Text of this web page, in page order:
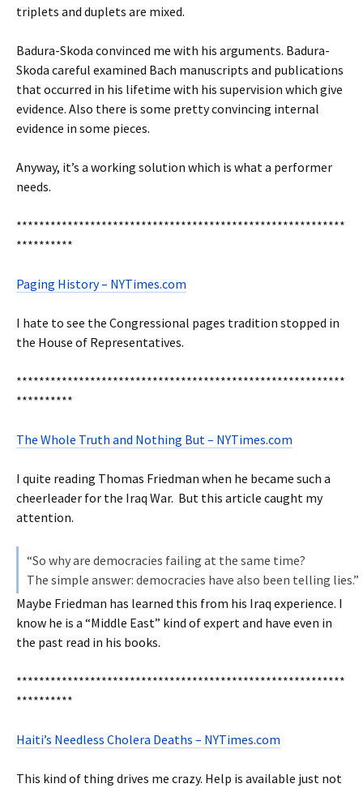
triplets and duplets are mixed.
Badura-Skoda convinced me with his arguments. Badura-
Skoda careful examined Bach manuscripts and publications
that occurred in his lifetime with his supervision which give
evidence. Also there is some pretty convincing internal
evidence in some pieces.
Anyway, it’s a working solution which is what a performer
needs.
**********************************************************
**********
Paging History – NYTimes.com
I hate to see the Congressional pages tradition stopped in
the House of Representatives.
**********************************************************
**********
The Whole Truth and Nothing But – NYTimes.com
I quite reading Thomas Friedman when he became such a
cheerleader for the Iraq War. But this article caught my
attention.
“So why are democracies failing at the same time?
The simple answer: democracies have also been telling lies.”
Maybe Friedman has learned this from his Iraq experience. I
know he is a “Middle East” kind of expert and have even in
the past read in his books.
**********************************************************
**********
Haiti’s Needless Cholera Deaths – NYTimes.com
This kind of thing drives me crazy. Help is available just not